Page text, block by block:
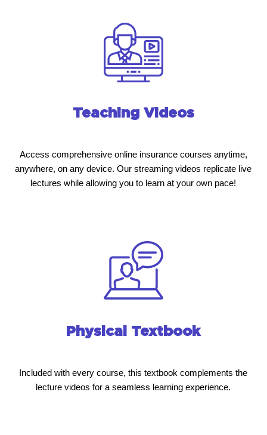
Teaching Videos
Access comprehensive online insurance courses anytime,
anywhere, on any device. Our streaming videos replicate live
lectures while allowing you to learn at your own pace!
Physical Textbook
Included with every course, this textbook complements the
lecture videos for a seamless learning experience.